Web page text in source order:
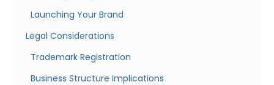
Launching Your Brand
Legal Considerations
Trademark Registration
Business Structure Implications